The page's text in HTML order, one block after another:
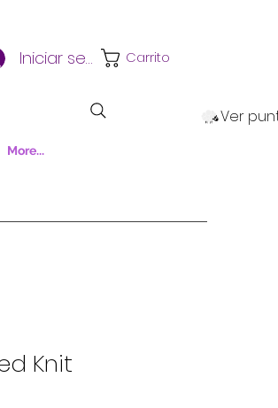
More...
Iniciar sesión Carrito
Ver
Knit